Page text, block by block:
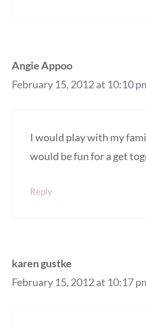
Angie Appoo
February 15, 2012 at 10:10
I would play with my
would be fun for a get
Reply
karen gustke
February 15, 2012 at 10:17